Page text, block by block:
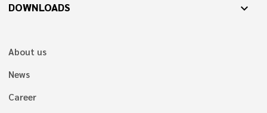
DOWNLOADS expand_more
About us
News
Career